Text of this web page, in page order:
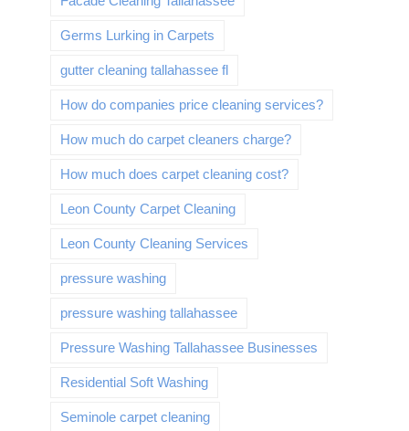
Germs Lurking in Carpets
gutter cleaning tallahassee fl
How do companies price cleaning services?
How much do carpet cleaners charge?
How much does carpet cleaning cost?
Leon County Carpet Cleaning
Leon County Cleaning Services
pressure washing
pressure washing tallahassee
Pressure Washing Tallahassee Businesses
Residential Soft Washing
Seminole carpet cleaning